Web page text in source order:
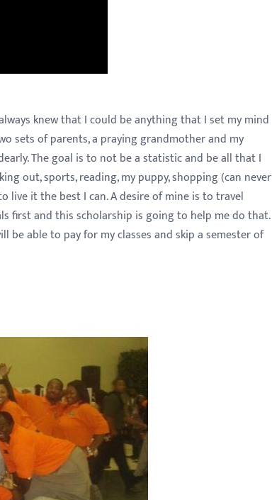
knew that I could be anything that I set my mind
sets of parents, a praying grandmother and my
The goal is to not be a statistic and be all that I
out, sports, reading, my puppy, shopping (can never
it the best I can. A desire of mine is to travel
first and this scholarship is going to help me do that.
be able to pay for my classes and skip a semester of